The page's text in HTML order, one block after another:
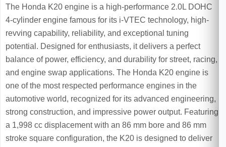
The Honda K20 engine is a high-performance 2.0L DOHC
4-cylinder engine famous for its i-VTEC technology, high-
revving capability, reliability, and exceptional tuning
potential. Designed for enthusiasts, it delivers a perfect
balance of power, efficiency, and durability for street, racing,
and engine swap applications. The Honda K20 engine is
one of the most respected performance engines in the
automotive world, recognized for its advanced engineering,
strong construction, and impressive power output. Featuring
a 1,998 cc displacement with an 86 mm bore and 86 mm
stroke square configuration, the K20 is designed to deliver